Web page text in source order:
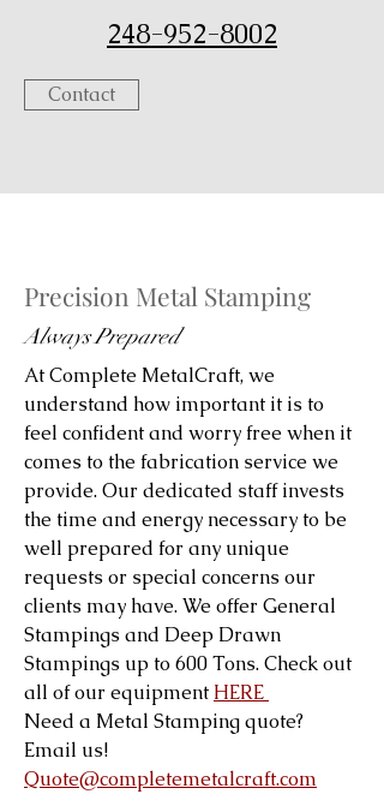
248-952-8002
Contact
Precision Metal Stamping
Always Prepared
At Complete MetalCraft, we
understand how important it is to
feel confident and worry free when it
comes to the fabrication service we
provide. Our dedicated staff invests
the time and energy necessary to be
well prepared for any unique
requests or special concerns our
clients may have. We offer General
Stampings and Deep Drawn
Stampings up to 600 Tons. Check out
all of our equipment HERE
Need a Metal Stamping quote?
Email us!
Quote@completemetalcraft.com